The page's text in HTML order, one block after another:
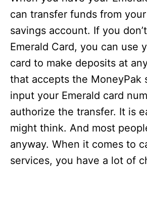
can transfer funds from
savings account. If you
Emerald Card, you can use
card to make deposits at
that accepts the MoneyPak
input your Emerald card
authorize the transfer. It is
might think. And most
anyway. When it comes to
services, you have a lot of